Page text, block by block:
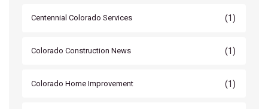
Centennial Colorado Services (1)
Colorado Construction News (1)
Colorado Home Improvement (1)